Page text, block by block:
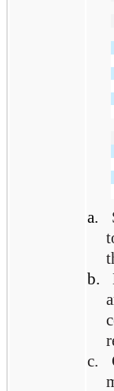
a.
b.
c.